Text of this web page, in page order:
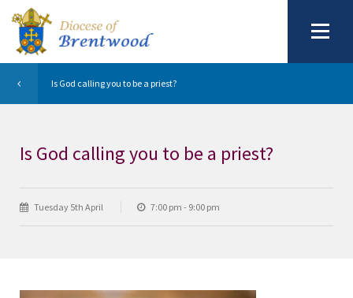
Is God calling you to be a priest?
Is God calling you to be a priest?
Tuesday 5th April 7:00 pm - 9:00 pm